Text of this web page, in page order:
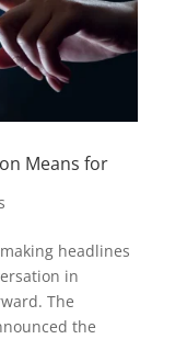
Means for
headlines
in
The
the